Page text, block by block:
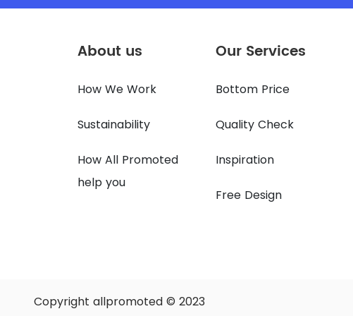
About us
How We Work
Sustainability
How All Promoted
help you
Our Services
Bottom Price
Quality Check
Inspiration
Free Design
Copyright allpromoted © 2023